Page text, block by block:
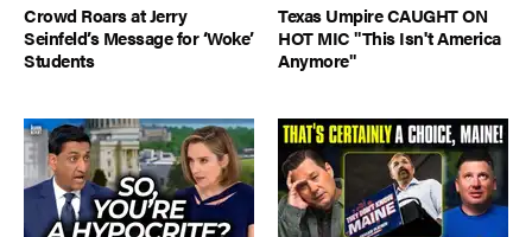
Crowd Roars at Jerry
Seinfeld’s Message for ‘Woke’
Students
Texas Umpire CAUGHT ON
HOT MIC "This Isn't America
Anymore"